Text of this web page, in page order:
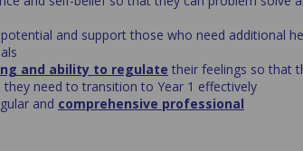
and support those who need additional
and ability to regulate their feelings so that
need to transition to Year 1 effectively
and comprehensive professional